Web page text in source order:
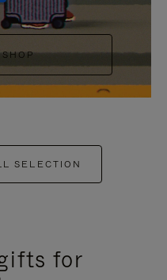
SELECTION
for